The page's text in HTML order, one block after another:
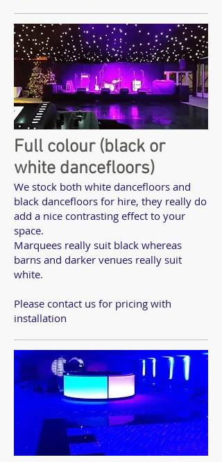
Full colour (black or
white dancefloors)
We stock both white dancefloors and
black dancefloors for hire, they really do
add a nice contrasting effect to your
space.
Marquees really suit black whereas
barns and darker venues really suit
white.
Please contact us for pricing with
installation